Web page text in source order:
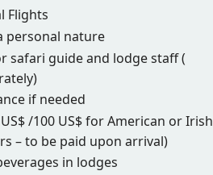
Flights
personal nature
safari guide and lodge staff (
if needed
/100 US$ for American or Irish
– to be paid upon arrival)
in lodges